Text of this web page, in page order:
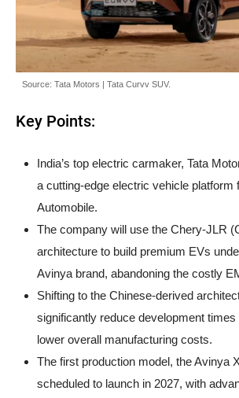
Source: Tata Motors | Tata Curvv SUV.
Key Points:
India’s top electric carmaker, Tata
a cutting-edge electric vehicle platform
Automobile.
The company will use the Chery-JLR
architecture to build premium EVs
Avinya brand, abandoning the costly
Shifting to the Chinese-derived
significantly reduce development
lower overall manufacturing costs.
The first production model, the Avinya
scheduled to launch in 2027, with